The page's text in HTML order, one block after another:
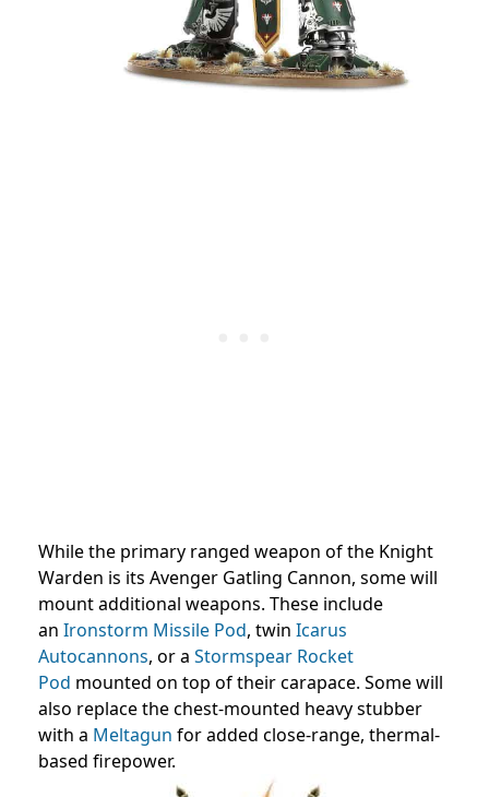
While the primary ranged weapon of the Knight
Warden is its Avenger Gatling Cannon, some will
mount additional weapons. These include
an Ironstorm Missile Pod, twin Icarus
Autocannons, or a Stormspear Rocket
Pod mounted on top of their carapace. Some will
also replace the chest-mounted heavy stubber
with a Meltagun for added close-range, thermal-
based firepower.